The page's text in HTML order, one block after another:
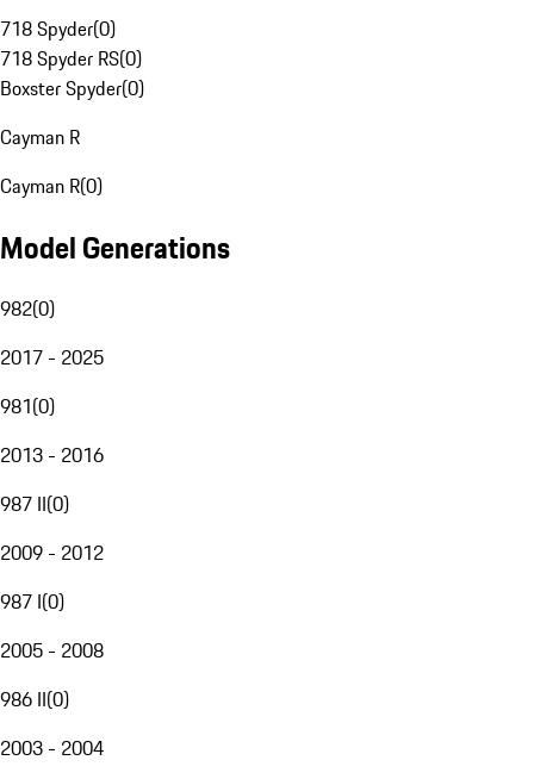
718 Spyder(0)
718 Spyder RS(0)
Boxster Spyder(0)
Cayman R
Cayman R(0)
Model Generations
982(0)
2017 - 2025
981(0)
2013 - 2016
987 II(0)
2009 - 2012
987 I(0)
2005 - 2008
986 II(0)
2003 - 2004